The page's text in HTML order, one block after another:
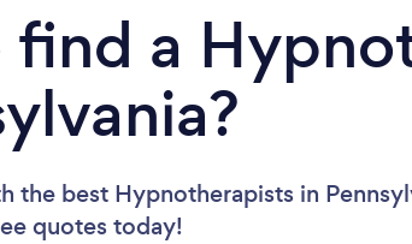
a
the best Hypnotherapists in
quotes today!